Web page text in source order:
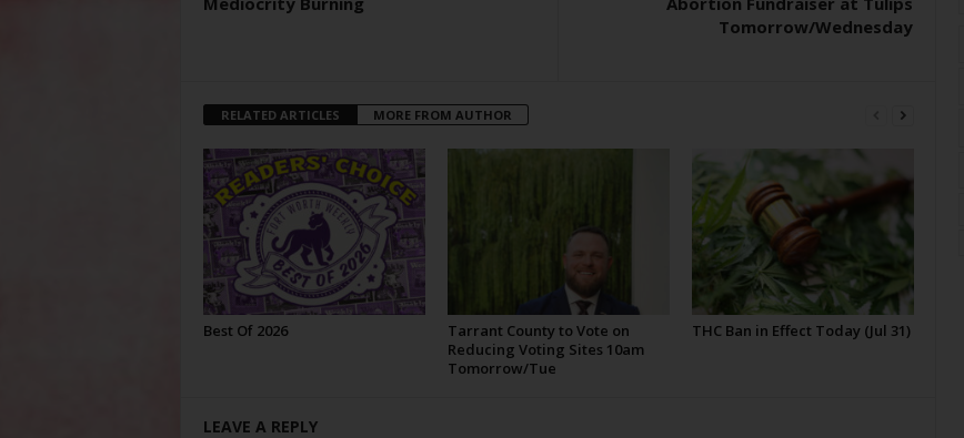
Tomorrow/Wednesday
RELATED ARTICLES MORE FROM AUTHOR
Best Of 2026
Tarrant County to Vote on
Reducing Voting Sites 10am
Tomorrow/Tue
THC Ban in Effect Today (Jul 31)
LEAVE A REPLY